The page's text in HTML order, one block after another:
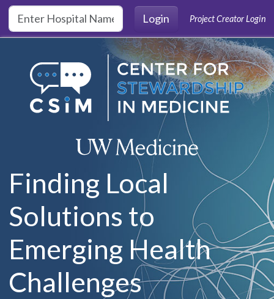
Skip to main content
Login
Project Creator Login
Finding Local
Solutions to
Emerging Health
Challenges